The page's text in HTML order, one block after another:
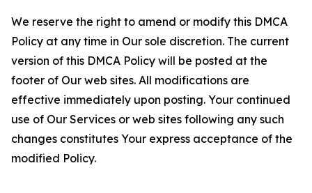
We reserve the right to amend or modify this DMCA
Policy at any time in Our sole discretion. The current
version of this DMCA Policy will be posted at the
footer of Our web sites. All modifications are
effective immediately upon posting. Your continued
use of Our Services or web sites following any such
changes constitutes Your express acceptance of the
modified Policy.